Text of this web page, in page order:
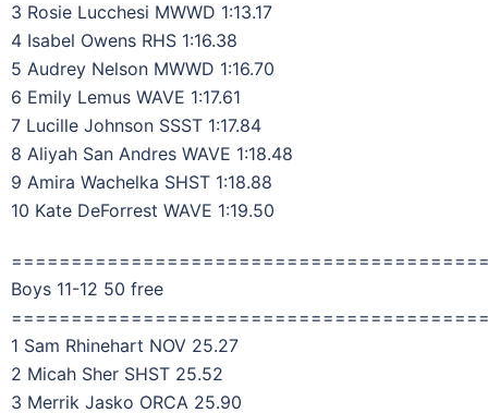
3 Rosie Lucchesi MWWD 1:13.17
4 Isabel Owens RHS 1:16.38
5 Audrey Nelson MWWD 1:16.70
6 Emily Lemus WAVE 1:17.61
7 Lucille Johnson SSST 1:17.84
8 Aliyah San Andres WAVE 1:18.48
9 Amira Wachelka SHST 1:18.88
10 Kate DeForrest WAVE 1:19.50
Boys 11-12 50 free
1 Sam Rhinehart NOV 25.27
2 Micah Sher SHST 25.52
3 Merrik Jasko ORCA 25.90